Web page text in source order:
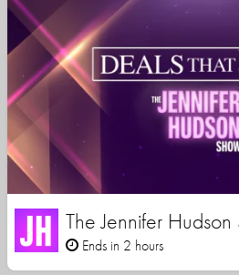
The Jennifer
Ends in 2 hours